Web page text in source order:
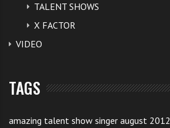
TALENT SHOWS
X FACTOR
VIDEO
TAGS
amazing talent show singer august 2012